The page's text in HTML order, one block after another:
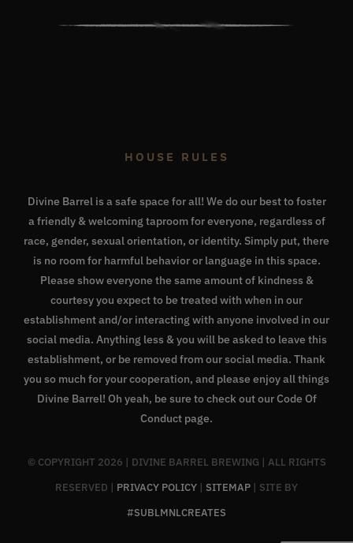
HOUSE RULES
Divine Barrel is a safe space for all! We do our best to foster
a friendly & welcoming taproom for everyone, regardless of
race, gender, sexual orientation, or identity. Simply put, there
is no room for harmful behavior or language in this space.
Please show everyone the same amount of kindness &
courtesy you expect to be treated with when in our
establishment and/or interacting with anyone involved in our
social media. Anything less & you will be asked to leave this
establishment, or be removed from our social media. Thank
you so much for your cooperation, and please enjoy all things
Divine Barrel! Oh yeah, be sure to check out our Code Of
Conduct page.
© COPYRIGHT 2026 | DIVINE BARREL BREWING | ALL RIGHTS
RESERVED | PRIVACY POLICY | SITEMAP | SITE BY
#SUBLMNLCREATES